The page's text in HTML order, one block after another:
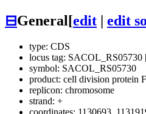
⊟General[edit edit
type: CDS
locus tag: SACOL_RS05730
symbol: SACOL_RS05730
product: cell division protein
replicon: chromosome
strand: +